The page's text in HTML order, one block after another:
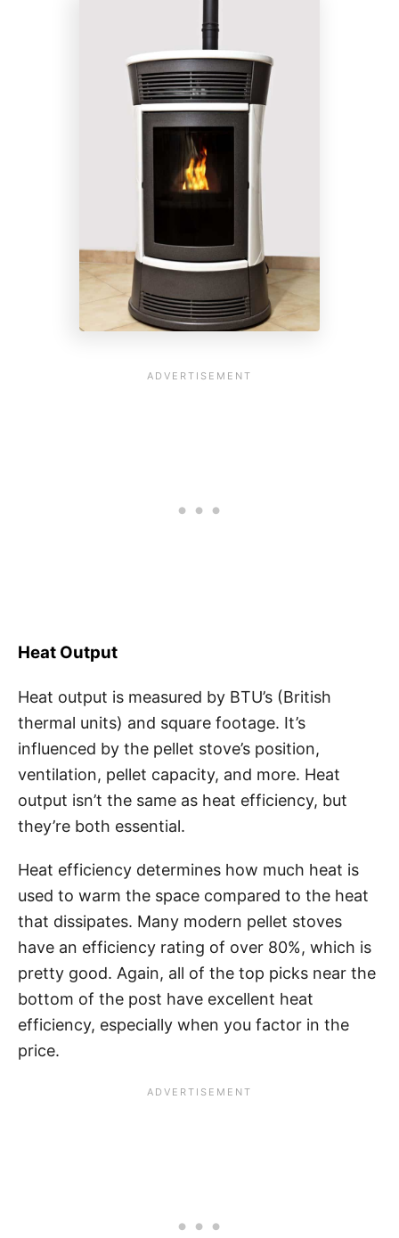
Heat Output
Heat output is measured by BTU’s (British
thermal units) and square footage. It’s
influenced by the pellet stove’s position,
ventilation, pellet capacity, and more. Heat
output isn’t the same as heat efficiency, but
they’re both essential.
Heat efficiency determines how much heat is
used to warm the space compared to the heat
that dissipates. Many modern pellet stoves
have an efficiency rating of over 80%, which is
pretty good. Again, all of the top picks near the
bottom of the post have excellent heat
efficiency, especially when you factor in the
price.